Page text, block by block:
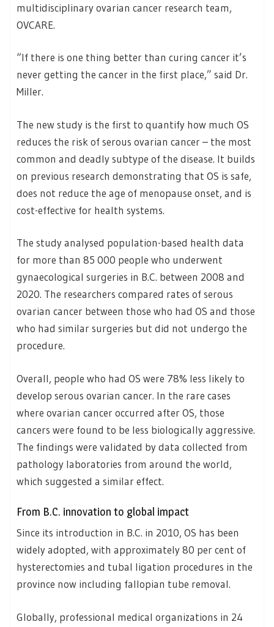
multidisciplinary ovarian cancer research team,
OVCARE.
“If there is one thing better than curing cancer it’s
never getting the cancer in the first place,” said Dr.
Miller.
The new study is the first to quantify how much OS
reduces the risk of serous ovarian cancer – the most
common and deadly subtype of the disease. It builds
on previous research demonstrating that OS is safe,
does not reduce the age of menopause onset, and is
cost-effective for health systems.
The study analysed population-based health data
for more than 85 000 people who underwent
gynaecological surgeries in B.C. between 2008 and
2020. The researchers compared rates of serous
ovarian cancer between those who had OS and those
who had similar surgeries but did not undergo the
procedure.
Overall, people who had OS were 78% less likely to
develop serous ovarian cancer. In the rare cases
where ovarian cancer occurred after OS, those
cancers were found to be less biologically aggressive.
The findings were validated by data collected from
pathology laboratories from around the world,
which suggested a similar effect.
From B.C. innovation to global impact
Since its introduction in B.C. in 2010, OS has been
widely adopted, with approximately 80 per cent of
hysterectomies and tubal ligation procedures in the
province now including fallopian tube removal.
Globally, professional medical organizations in 24